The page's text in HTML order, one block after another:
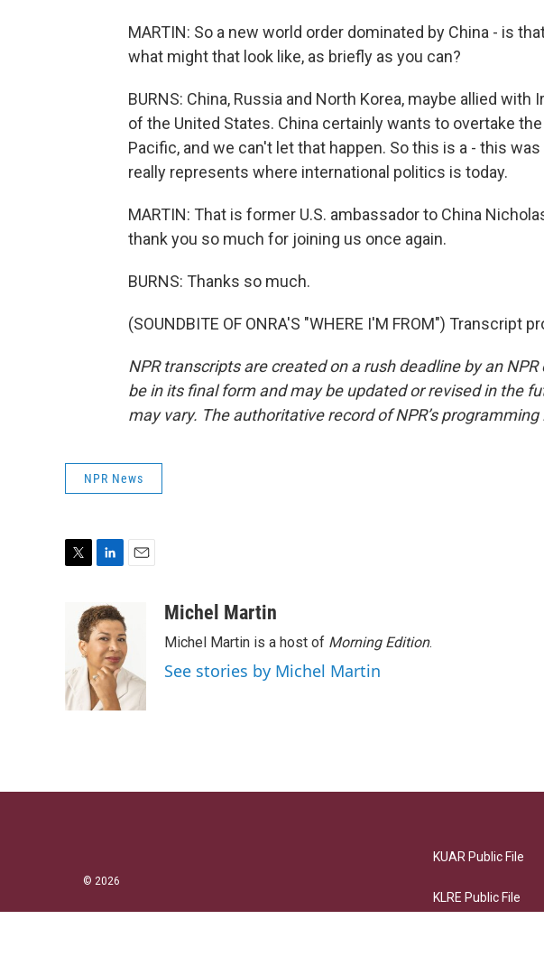
MARTIN: So a new world order dominated by China - is
what might that look like, as briefly as you can?
BURNS: China, Russia and North Korea, maybe allied
of the United States. China certainly wants to overtake
Pacific, and we can't let that happen. So this is a - this
really represents where international politics is today.
MARTIN: That is former U.S. ambassador to China
thank you so much for joining us once again.
BURNS: Thanks so much.
(SOUNDBITE OF ONRA'S "WHERE I'M FROM") Transcript
NPR transcripts are created on a rush deadline by an
be in its final form and may be updated or revised in the
may vary. The authoritative record of NPR’s
NPR News
e
r
n
k
e
d
I
n
l
Michel Martin
Michel Martin is a host of Morning Edition.
See stories by Michel Martin
© 2026
KUAR Public File
KLRE Public File